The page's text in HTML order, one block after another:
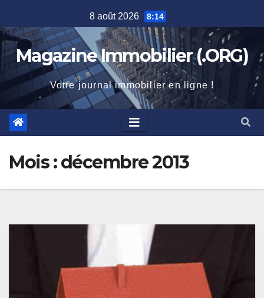
to
content
8 août 2026 8:14
Magazine Immobilier (.ORG)
Votre journal immobilier en ligne !
Mois :décembre 2013